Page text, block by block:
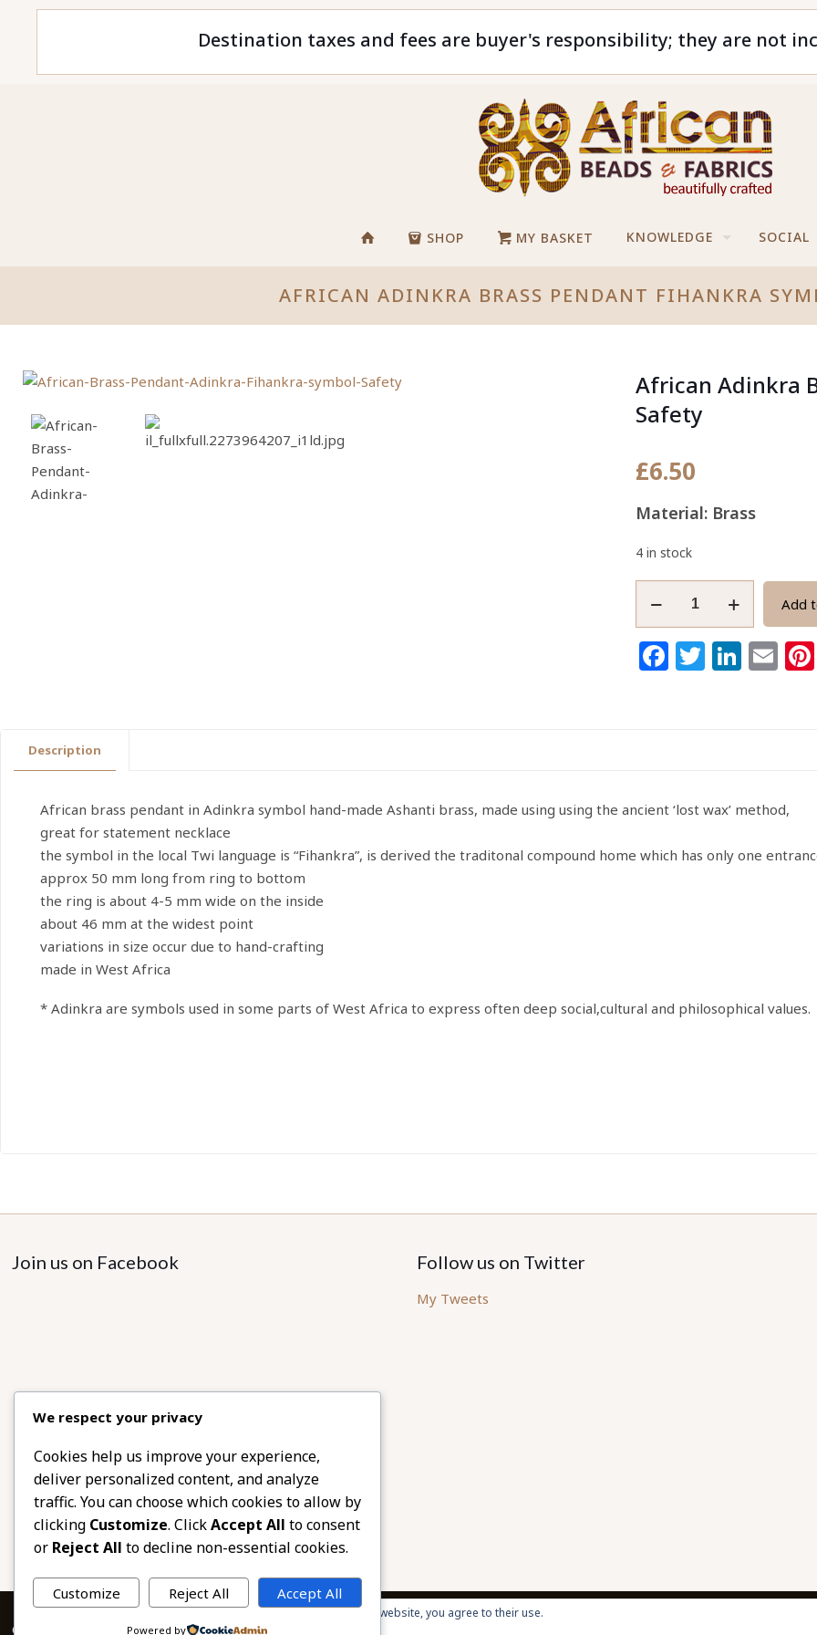
Destination taxes and fees are buyer's responsibility; they are not
SHOP MY BASKET KNOWLEDGE SOCIAL
AFRICAN ADINKRA BRASS PENDANT FIHANKRA
African Adinkra
Safety
£6.50
Material: Brass
4 in stock
Pendant
Add
Facebook
Twitter
Description
African brass pendant in Adinkra symbol hand-made Ashanti brass, made using using the ancient ‘lost wax’ method,
great for statement necklace
the symbol in the local Twi language is “Fihankra”, is derived the traditonal compound home which has only one
approx 50 mm long from ring to bottom
the ring is about 4-5 mm wide on the inside
about 46 mm at the widest point
variations in size occur due to hand-crafting
made in West Africa
* Adinkra are symbols used in some parts of West Africa to express often deep social,cultural and philosophical values.
Join us on Facebook Follow us on Twitter
My Tweets
Privacy & Cookies: This site uses cookies. By continuing to use this website, you agree to their use.
© 2026 African Beads & Fabrics. All Rights Reserved.
We respect your privacy
Cookies help us improve your experience,
deliver personalized content, and analyze
traffic. You can choose which cookies to allow by
clicking Customize. ClickAccept All to consent
or Reject All to decline non-essential cookies.
Customize Reject All Accept All
Powered by